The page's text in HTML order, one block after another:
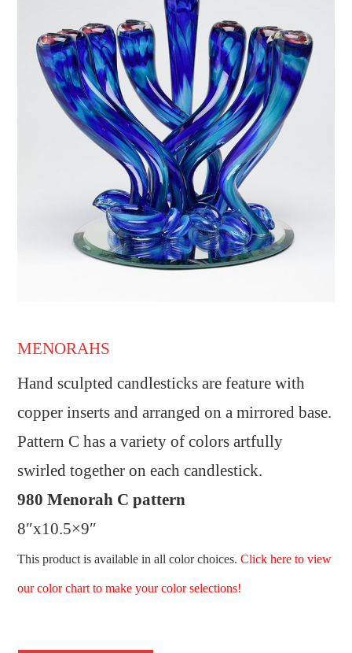
MENORAHS
Hand sculpted candlesticks are feature with
copper inserts and arranged on a mirrored base.
Pattern C has a variety of colors artfully
swirled together on each candlestick.
980 Menorah C pattern
8″x10.5×9″
This product is available in all color choices. Click here to view
our color chart to make your color selections!